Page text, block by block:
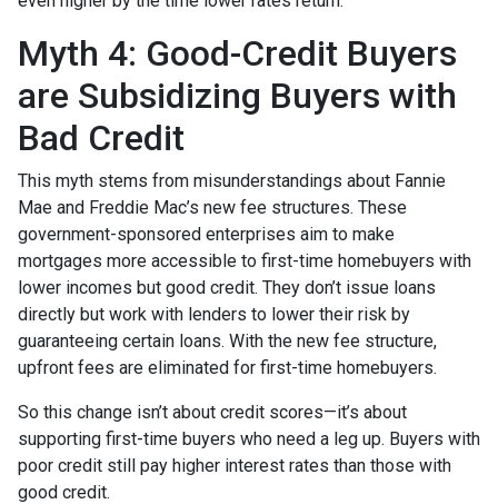
Myth 4: Good-Credit Buyers
are Subsidizing Buyers with
Bad Credit
This myth stems from misunderstandings about Fannie
Mae and Freddie Mac’s new fee structures. These
government-sponsored enterprises aim to make
mortgages more accessible to first-time homebuyers with
lower incomes but good credit. They don’t issue loans
directly but work with lenders to lower their risk by
guaranteeing certain loans. With the new fee structure,
upfront fees are eliminated for first-time homebuyers.
So this change isn’t about credit scores—it’s about
supporting first-time buyers who need a leg up. Buyers with
poor credit still pay higher interest rates than those with
good credit.